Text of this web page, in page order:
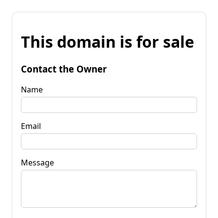
This domain is for sale
Contact the Owner
Name
Email
Message